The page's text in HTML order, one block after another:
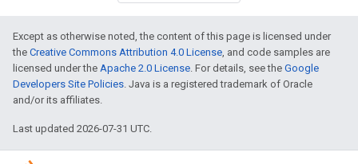
Except as otherwise noted, the content of this page is licensed under
the Creative Commons Attribution 4.0 License, and code samples are
licensed under the Apache 2.0 License. For details, see the Google
Developers Site Policies. Java is a registered trademark of Oracle
and/or its affiliates.
Last updated 2026-07-31 UTC.